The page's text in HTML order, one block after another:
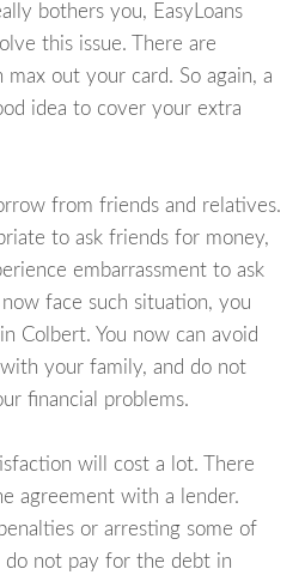
bothers you, EasyLoans
this issue. There are
out your card. So again, a
idea to cover your extra
from friends and relatives.
to ask friends for money,
embarrassment to ask
face such situation, you
Colbert. You now can avoid
your family, and do not
financial problems.
will cost a lot. There
agreement with a lender.
or arresting some of
do not pay for the debt in